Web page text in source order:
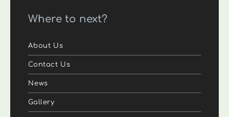
Where to next?
About Us
Contact Us
News
Gallery